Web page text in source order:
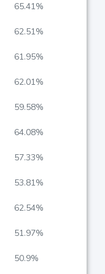
65.41%
62.51%
61.95%
62.01%
59.58%
64.08%
57.33%
53.81%
62.54%
51.97%
50.9%